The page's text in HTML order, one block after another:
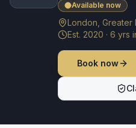
Available now
London Greater
Est. 2020 · 6 yrs
Book now